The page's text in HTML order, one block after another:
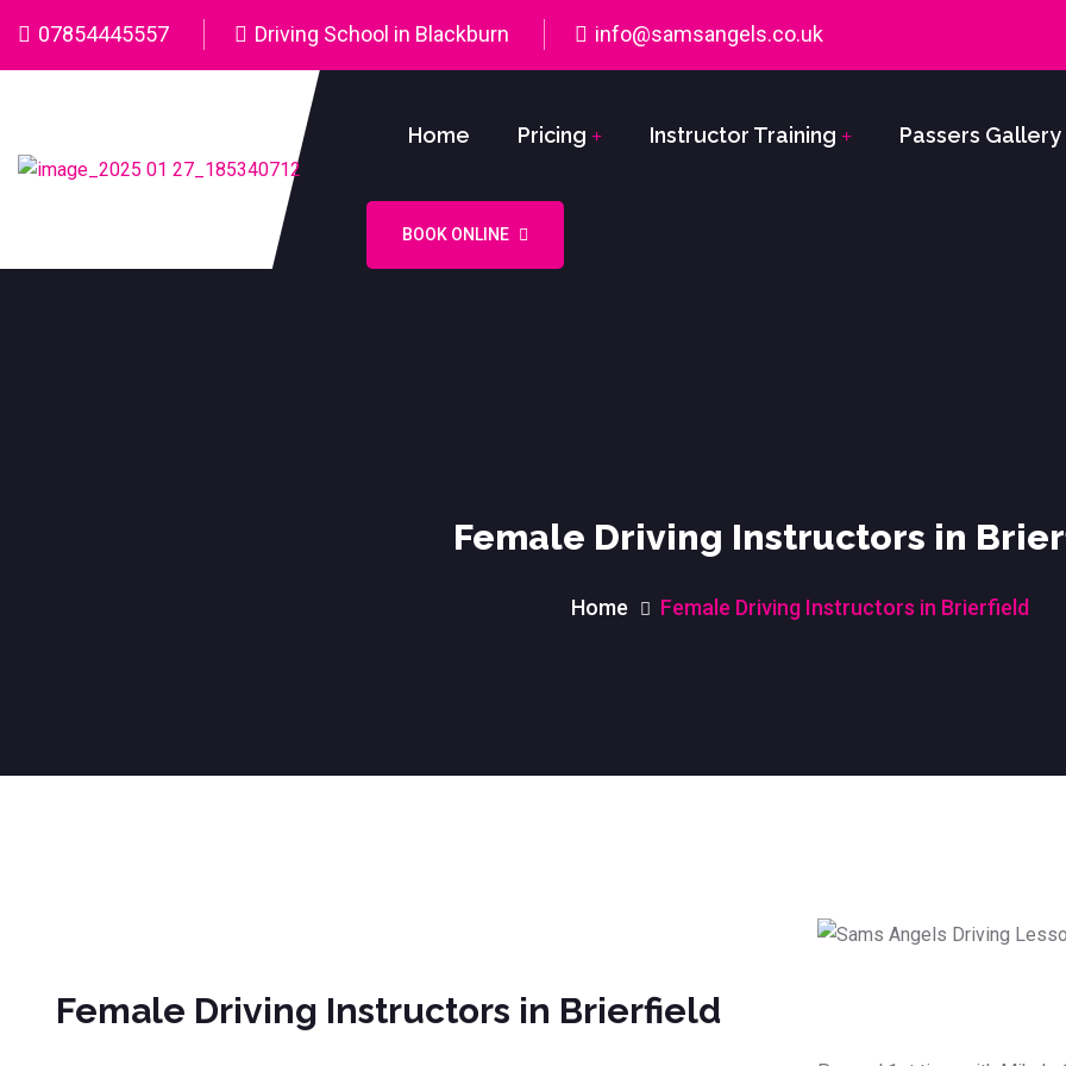
07854445557 Driving School in Blackburn info@samsangels.co.uk
Home Pricing Instructor Training Passers Gallery
BOOK ONLINE
Female Driving Instructors in
Home Female Driving Instructors in Brierfield
Female Driving Instructors in Brierfield